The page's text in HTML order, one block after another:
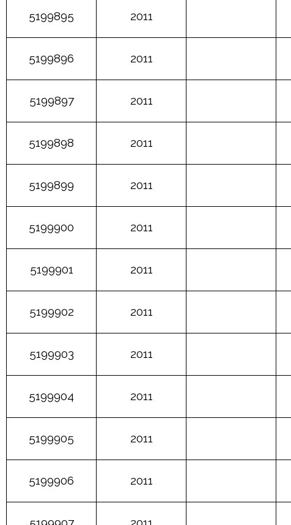
5199895 2011
5199896 2011
5199897 2011
5199898 2011
5199899 2011
5199900 2011
5199901 2011
5199902 2011
5199903 2011
5199904 2011
5199905 2011
5199906 2011